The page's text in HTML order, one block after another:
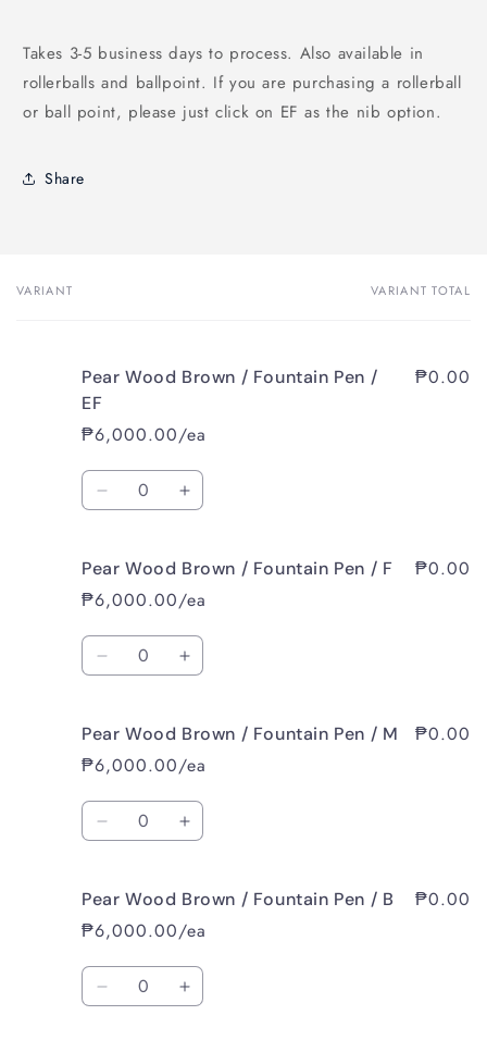
Takes 3-5 business days to process. Also available in
rollerballs and ballpoint. If you are purchasing a rollerball
or ball point, please just click on EF as the nib option.
Share
Your
VARIANT VARIANT TOTAL
Pear Wood Brown / Fountain Pen /
EF
₱6,000.00/ea
₱0.00
Quantity
Decrease
Pear
Wood
Brown
/
Fountain
Pen
EF
Increase
Pear
Wood
/
Fountain
Pen
EF
Pear Wood Brown / Fountain Pen / F
₱6,000.00/ea
₱0.00
Quantity
Decrease
Pear
Wood
Brown
/
Fountain
Pen
F
Increase
Pear
Wood
/
Fountain
Pen
F
Pear Wood Brown / Fountain Pen / M
₱6,000.00/ea
₱0.00
Quantity
Decrease
Pear
Wood
Brown
/
Fountain
Pen
Increase
Pear
Wood
/
Fountain
Pen
Pear Wood Brown / Fountain Pen / B
₱6,000.00/ea
₱0.00
Quantity
Decrease Increase